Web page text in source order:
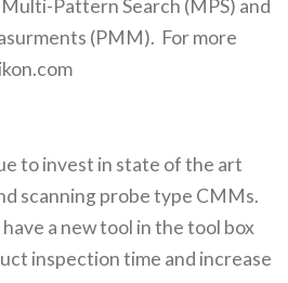
Multi-Pattern Search (MPS) and
(PMM). For more
to invest in state of the art
scanning probe type CMMs.
a new tool in the tool box
inspection time and increase